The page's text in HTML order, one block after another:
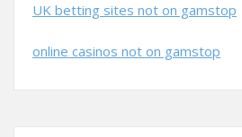
UK betting sites not on gamstop
online casinos not on gamstop